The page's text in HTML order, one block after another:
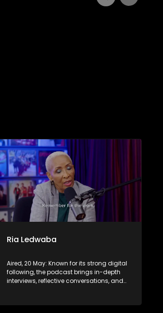
Ria Ledwaba
Aired, 20 May: Known for its strong digital
following, the podcast brings in-depth
interviews, reflective conversations, and
screen and into digital culture.